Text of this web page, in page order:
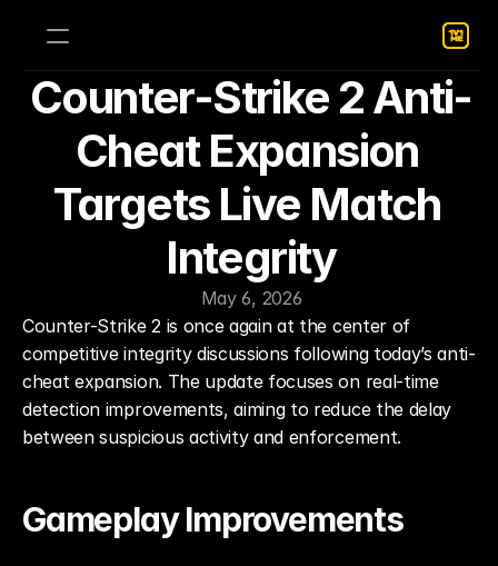
Counter-Strike 2 Anti-
Cheat Expansion
Targets Live Match
Integrity
May 6, 2026
Counter-Strike 2 is once again at the center of
competitive integrity discussions following today’s anti-
cheat expansion. The update focuses on real-time
detection improvements, aiming to reduce the delay
between suspicious activity and enforcement.
Gameplay Improvements